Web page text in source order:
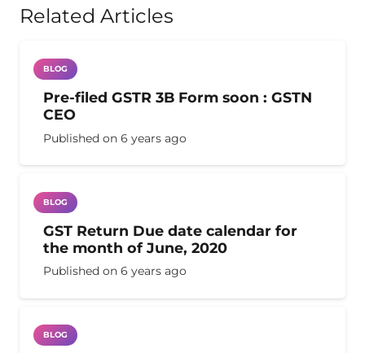
Related Articles
BLOG
Pre-filed GSTR 3B Form soon : GSTN
CEO
Published on 6 years ago
BLOG
GST Return Due date calendar for
the month of June, 2020
Published on 6 years ago
BLOG